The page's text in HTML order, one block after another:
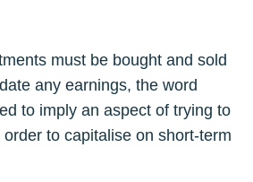
must be bought and sold
any earnings, the word
to imply an aspect of trying to
to capitalise on short-term